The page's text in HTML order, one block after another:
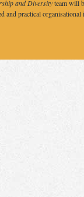
and Diversityteam will
and practical organisational